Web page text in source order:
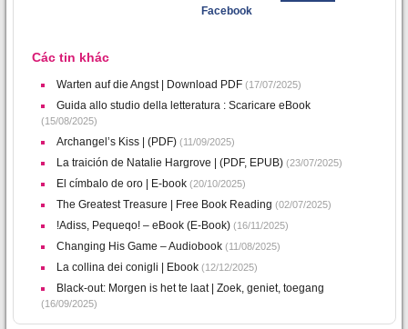
Facebook
Các tin khác
Warten auf die Angst | Download PDF (17/07/2025)
Guida allo studio della letteratura : Scaricare eBook
(15/08/2025)
Archangel’s Kiss | (PDF) (11/09/2025)
La traición de Natalie Hargrove | (PDF, EPUB) (23/07/2025)
El címbalo de oro | E-book (20/10/2025)
The Greatest Treasure | Free Book Reading (02/07/2025)
!Adiss, Pequeqo! – eBook (E-Book) (16/11/2025)
Changing His Game – Audiobook (11/08/2025)
La collina dei conigli | Ebook (12/12/2025)
Black-out: Morgen is het te laat | Zoek, geniet, toegang
(16/09/2025)